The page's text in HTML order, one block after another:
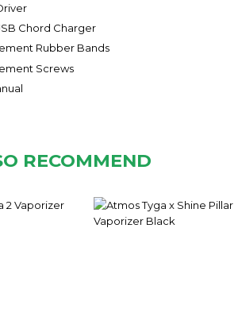
Chord Charger
Rubber Bands
Screws
RECOMMEND